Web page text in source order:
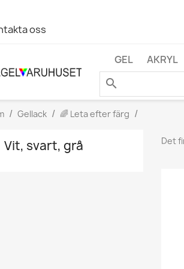
oss
GEL AKRYL
search
Gellack 🌈 Leta efter färg
Vit, svart, grå Det